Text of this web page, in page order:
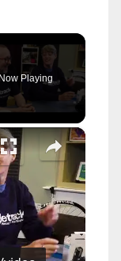
Now Playing
×